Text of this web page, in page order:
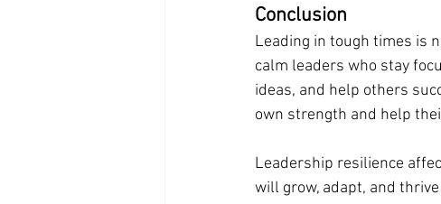
Conclusion
Leading in tough times is
calm leaders who stay
ideas, and help others
own strength and help
Leadership resilience
will grow, adapt, and